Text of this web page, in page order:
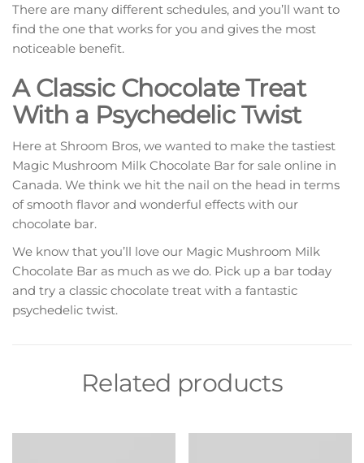
There are many different schedules, and you’ll want to
find the one that works for you and gives the most
noticeable benefit.
A Classic Chocolate Treat
With a Psychedelic Twist
Here at Shroom Bros, we wanted to make the tastiest
Magic Mushroom Milk Chocolate Bar for sale online in
Canada. We think we hit the nail on the head in terms
of smooth flavor and wonderful effects with our
chocolate bar.
We know that you’ll love our Magic Mushroom Milk
Chocolate Bar as much as we do. Pick up a bar today
and try a classic chocolate treat with a fantastic
psychedelic twist.
Related products